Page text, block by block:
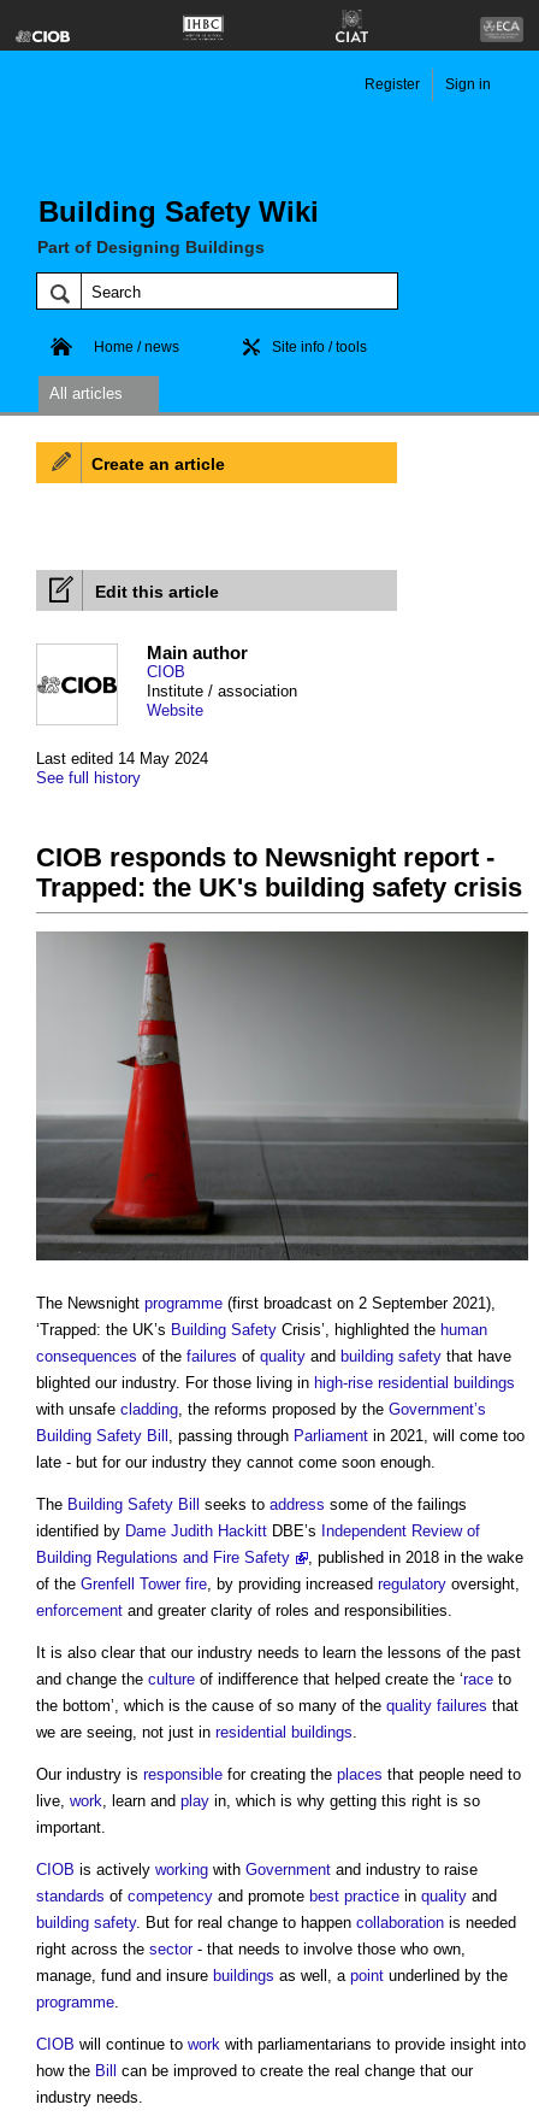
Building Safety Wiki
Part of Designing Buildings
Register Sign in
Home / news Site info / tools
All articles
Edit this article
Last edited 14 May 2024
See full history
Main author
CIOB
Institute / association
Website
CIOB responds to Newsnight report -
Trapped: the UK's building safety crisis
The Newsnight programme (first broadcast on 2 September 2021),
‘Trapped: the UK’s Building Safety Crisis’, highlighted the human
consequences of the failures of quality and building safety that have
blighted our industry. For those living in high-rise residential buildings
with unsafe cladding , the reforms proposed by the Government’s
Building Safety Bill
, passing through Parliament in 2021, will come too
late - but for our industry they cannot come soon enough.
The Building Safety Bill seeks to address some of the failings
identified by Dame Judith Hackitt DBE’s Independent Review of
Building Regulations and Fire Safety
, published in 2018 in the wake
of the Grenfell Tower fire , by providing increased regulatory oversight,
enforcement and greater clarity of roles and responsibilities.
It is also clear that our industry needs to learn the lessons of the past
and change the culture of indifference that helped create the ‘race to
the bottom’, which is the cause of so many of the quality failures that
we are seeing, not just in residential buildings
Our industry is responsible for creating the places that people need to
live, work , learn and play in, which is why getting this right is so
important.
CIOB is actively working with Government and industry to raise
standards of competency and promote best practice in quality and
building safety. But for real change to happen collaboration is needed
right across the sector- that needs to involve those who own,
manage, fund and insure buildings as well, a point underlined by the
programme
CIOB will continue to work with parliamentarians to provide insight into
how the Bill
can be improved to create the real change that our
industry needs.
Create an article